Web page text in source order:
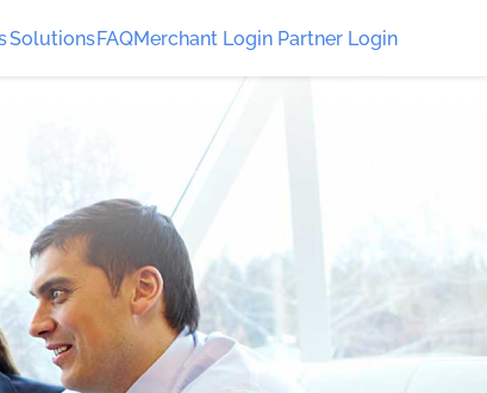
SolutionsFAQMerchant Login Partner Login